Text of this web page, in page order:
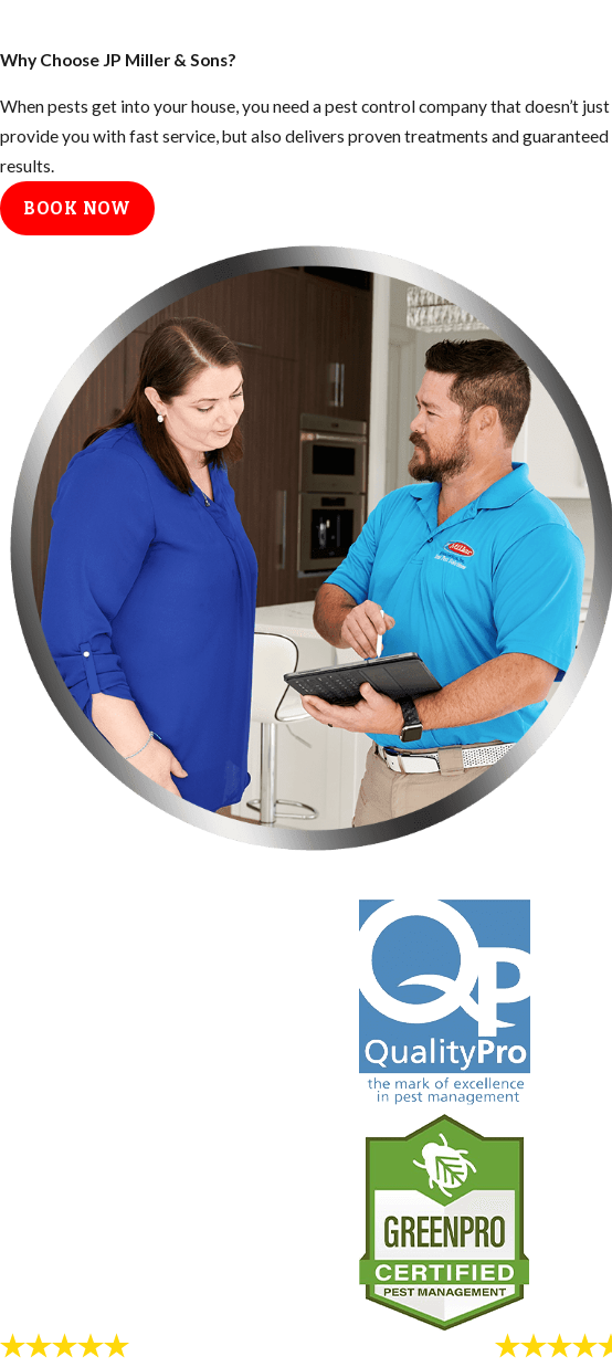
Why Choose JP Miller & Sons?
When pests get into your house, you need a pest control company that doesn’t just
provide you with fast service, but also delivers proven treatments and guaranteed
results.
BOOK NOW